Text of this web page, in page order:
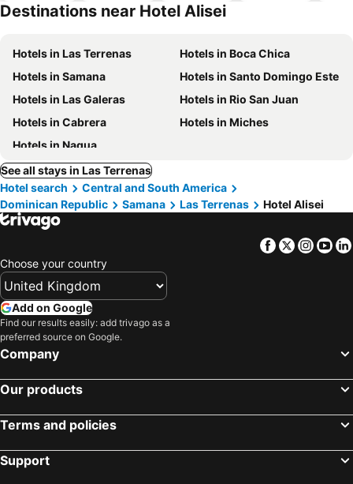
Destinations near Hotel Alisei
Hotels in Las Terrenas
Hotels in Boca Chica
Hotels in Samana
Hotels in Santo Domingo Este
Hotels in Las Galeras
Hotels in Rio San Juan
Hotels in Cabrera
Hotels in Miches
Hotels in Nagua
See all stays in Las Terrenas
Hotel search
Central and South America
Dominican Republic
Samana Las Terrenas Hotel Alisei
Facebook
Twitter
Choose your country
Add on Google
Find our results easily: add trivago as a
preferred source on Google.
Company
Our products
Terms and policies
Support